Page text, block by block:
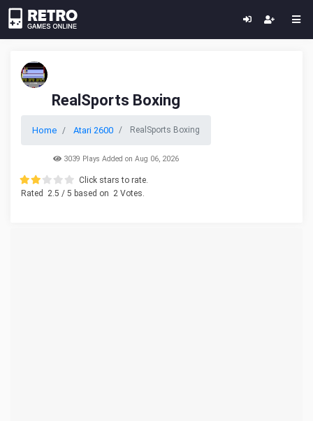
RealSports Boxing
Home Atari 2600 RealSports Boxing
3039 Plays Added on Aug 06, 2026
Click stars to rate.
Rated
2.5 / 5 based on 2 Votes.